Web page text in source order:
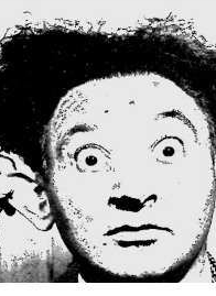
ago, sponsored by
team came strolling down
soon they became required
radio listeners.
fanfare or
Molly have become
America’s receptive heart.
. this gay gaballero is, by his
with smart quips and